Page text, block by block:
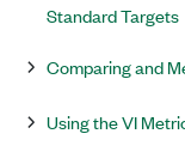
Standard Targets
Comparing and
Using the VI